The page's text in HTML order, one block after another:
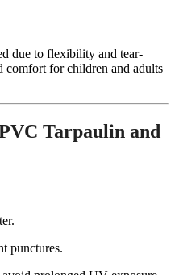
due to flexibility and tear-
comfort for children and adults
Tarpaulin and
punctures.